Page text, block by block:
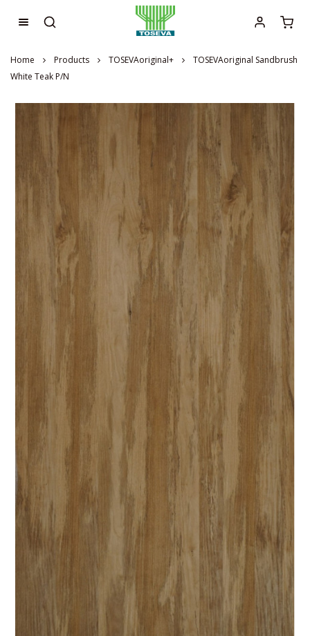
Home Products TOSEVAoriginal+
TOSEVAoriginal Sandbrush
White Teak P/N